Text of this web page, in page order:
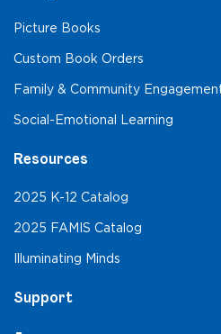
Picture Books
Custom Book Orders
Family & Community
Social-Emotional Learning
Resources
2025 K-12 Catalog
2025 FAMIS Catalog
Illuminating Minds
Support